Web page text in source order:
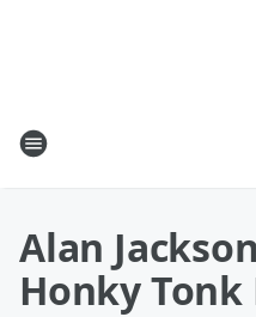
Alan
Honky